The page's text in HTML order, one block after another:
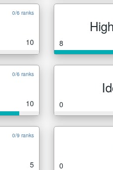
0/6 ranks
10 8
0/6 ranks
10 0
0/9 ranks
5 0